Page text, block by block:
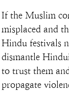
If the Muslim
misplaced and
Hindu festivals
dismantle
to trust them
propagate